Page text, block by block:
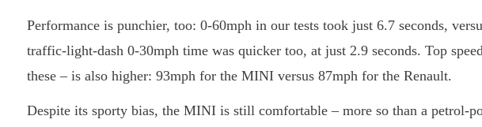
Performance is punchier, too: 0-60mph in our tests took just 6.7 seconds,
traffic-light-dash 0-30mph time was quicker too, at just 2.9 seconds. Top
these – is also higher: 93mph for the MINI versus 87mph for the Renault.
Despite its sporty bias, the MINI is still comfortable – more so than a petrol-